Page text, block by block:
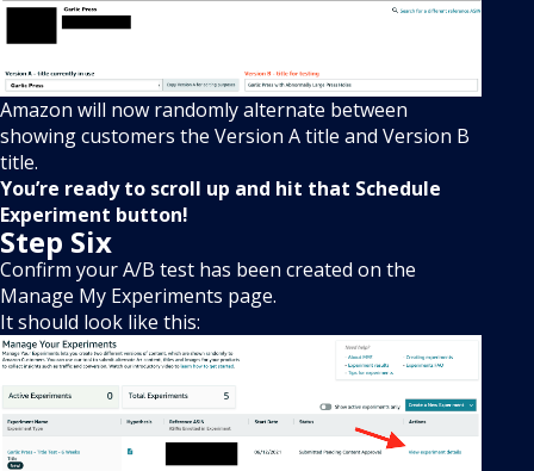
Amazon will now randomly alternate between
showing customers the Version A title and Version B
title.
You’re ready to scroll up and hit that Schedule
Experiment button!
Step Six
Confirm your A/B test has been created on the
Manage My Experiments page.
It should look like this: